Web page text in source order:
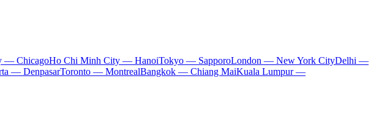
— ChicagoHo Chi Minh City — HanoiTokyo — SapporoLondon — New York CityDelhi —
— DenpasarToronto — MontrealBangkok — Chiang MaiKuala Lumpur —